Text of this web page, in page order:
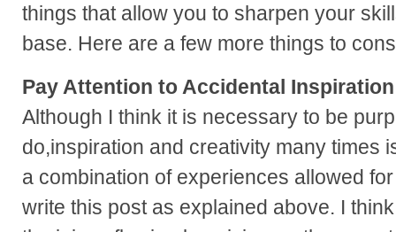
things that allow you to sharpen your
base. Here are a few more things to
Pay Attention to Accidental Inspiration
Although I think it is necessary to be
do,inspiration and creativity many times
a combination of experiences allowed
write this post as explained above. I